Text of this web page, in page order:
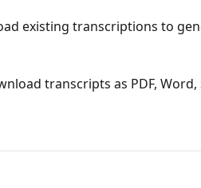
existing transcriptions to
transcripts as PDF, Word,